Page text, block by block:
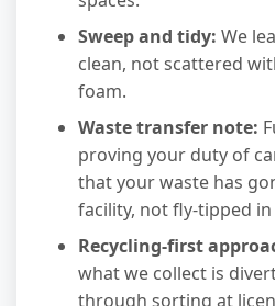
Sweep and tidy: We
clean, not scattered
foam.
Waste transfer note:
proving your duty of
that your waste has
facility, not fly-tipped in
Recycling-first
what we collect is
through sorting at